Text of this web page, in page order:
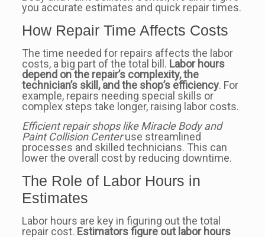
you accurate estimates and quick repair times.
How Repair Time Affects Costs
The time needed for repairs affects the labor
costs, a big part of the total bill. Labor hours
depend on the repair’s complexity, the
technician’s skill, and the shop’s efficiency. For
example, repairs needing special skills or
complex steps take longer, raising labor costs.
Efficient repair shops like Miracle Body and
Paint Collision Centeruse streamlined
processes and skilled technicians. This can
lower the overall cost by reducing downtime.
The Role of Labor Hours in
Estimates
Labor hours are key in figuring out the total
repair cost. Estimators figure out labor hours